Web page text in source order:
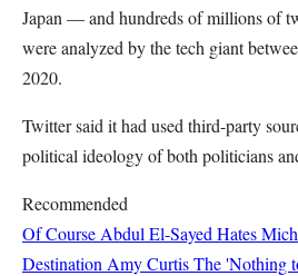
Japan — and hundreds of millions of
were analyzed by the tech giant
2020.
Twitter said it had used third-party
political ideology of both politicians
Recommended
Of Course Abdul El-Sayed Hates
Destination Amy CurtisThe 'Nothing